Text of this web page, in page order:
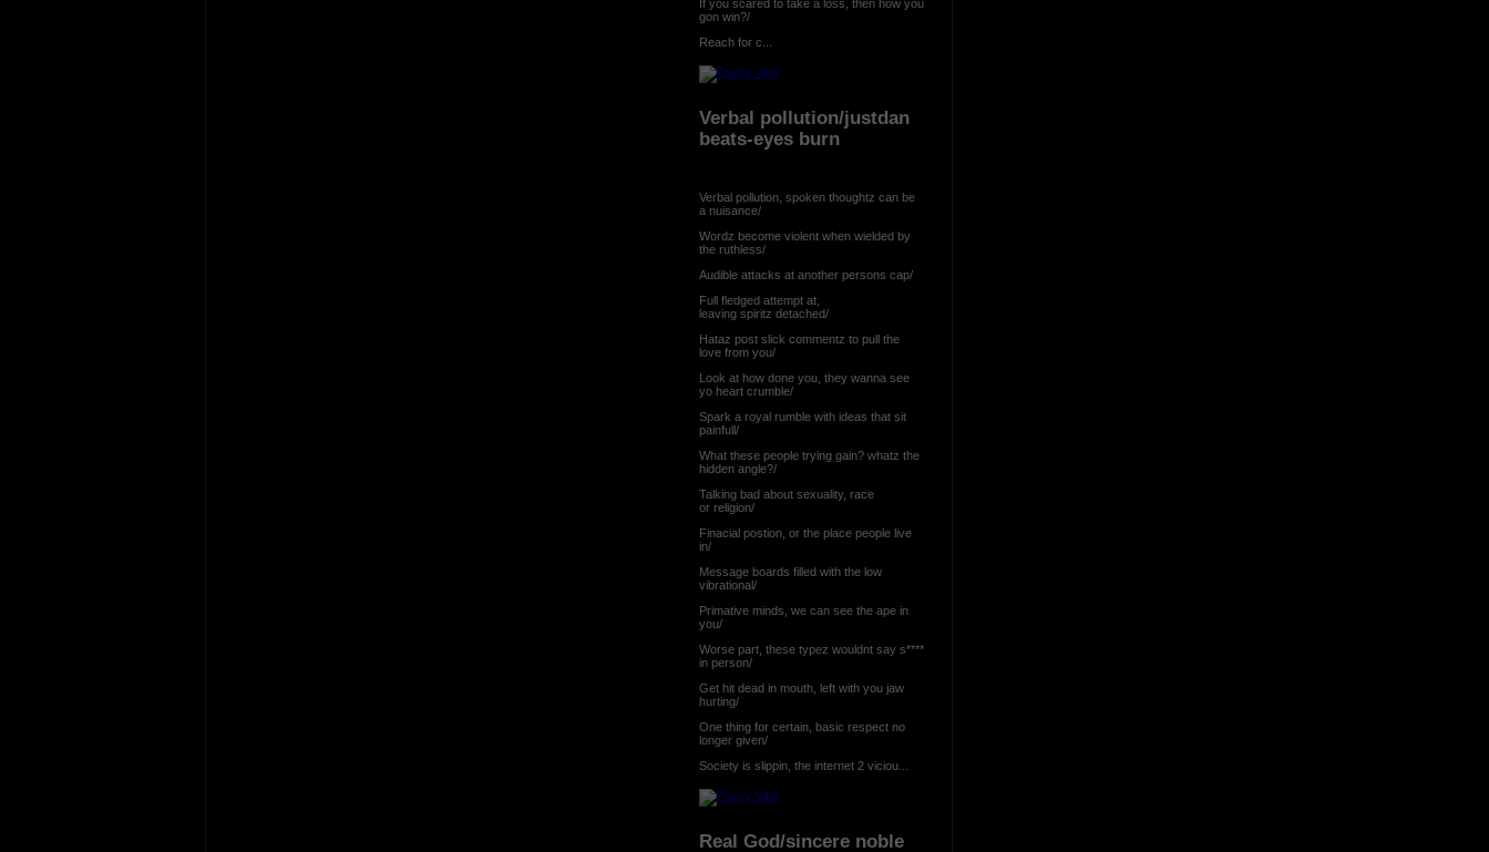
If you scared to take a loss, then how you
gon win?/
Reach for c...
Verbal pollution/justdan
beats-eyes burn
Verbal pollution, spoken thoughtz can be
a nuisance/
Wordz become violent when wielded by
the ruthless/
Audible attacks at another persons cap/
Full fledged attempt at,
leaving spiritz detached/
Hataz post slick commentz to pull the
love from you/
Look at how done you, they wanna see
yo heart crumble/
Spark a royal rumble with ideas that sit
painfull/
What these people trying gain? whatz the
hidden angle?/
Talking bad about sexuality, race
or religion/
Finacial postion, or the place people live
in/
Message boards filled with the low
vibrational/
Primative minds, we can see the ape in
you/
Worse part, these typez wouldnt say s****
in person/
Get hit dead in mouth, left with you jaw
hurting/
One thing for certain, basic respect no
longer given/
Society is slippin, the internet 2 viciou...
Real God/sincere noble